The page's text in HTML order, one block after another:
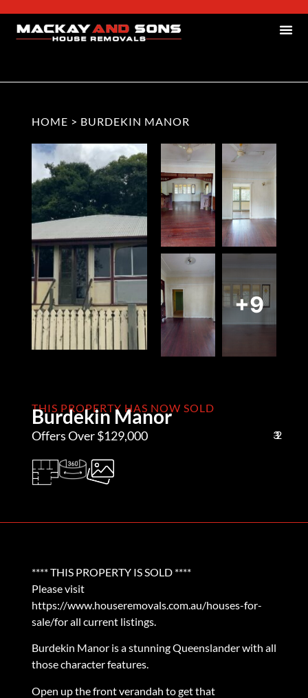
HOME > BURDEKIN MANOR
+9
THIS PROPERTY HAS NOW SOLD
Burdekin Manor
Offers Over $129,000 3
1
2
**** THIS PROPERTY IS SOLD ****
Please visit
https://www.houseremovals.com.au/houses-for-
sale/for all current listings.
Burdekin Manor is a stunning Queenslander with all
those character features.
Open up the front verandah to get that